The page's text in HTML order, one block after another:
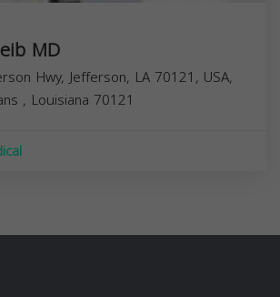
MD
Hwy, Jefferson, LA 70121, USA,
, Louisiana 70121